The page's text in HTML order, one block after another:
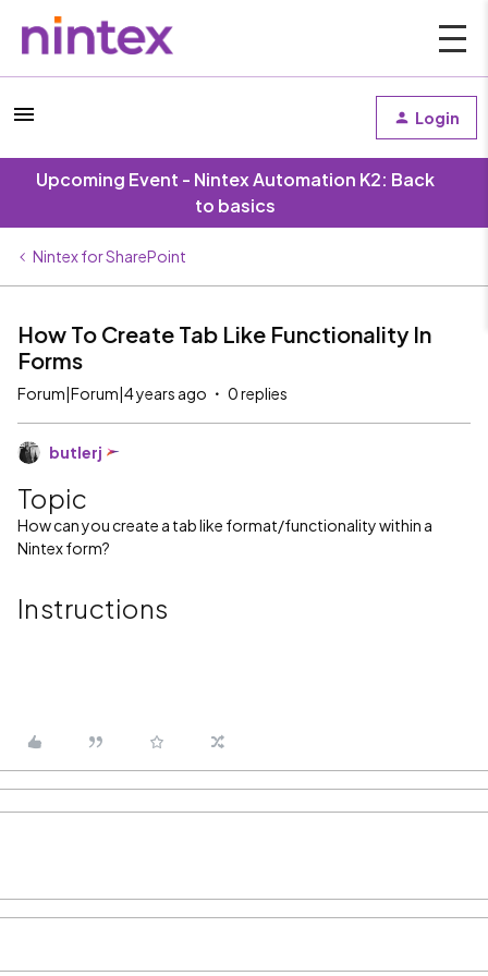
Login
Upcoming Event - Nintex Automation K2: Back
to basics
Nintex for SharePoint
How To Create Tab Like Functionality In
Forms
Forum|Forum|4 years ago 0 replies
butlerj
Topic
How can you create a tab like format/functionality within a
Nintex form?
Instructions